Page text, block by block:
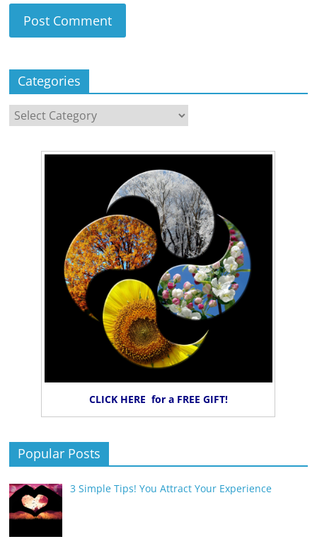
Categories
Categories
CLICK HERE for a FREE GIFT!
Popular Posts
3 Simple Tips! You Attract Your Experience